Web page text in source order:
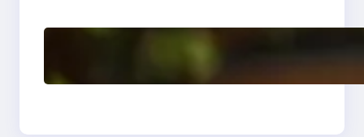
Delete, Truncate and
Drop Statement In
SQL with Example